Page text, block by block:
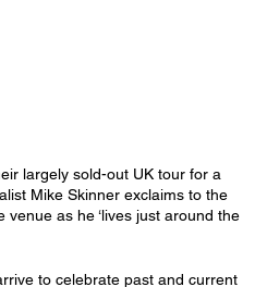
largely sold-out UK tour for a
Mike Skinner exclaims to the
venue as he ‘lives just around the
to celebrate past and current